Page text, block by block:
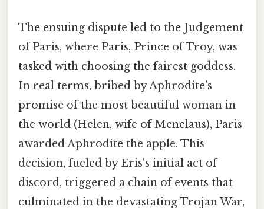
The ensuing dispute led to the Judgement
of Paris, where Paris, Prince of Troy, was
tasked with choosing the fairest goddess.
In real terms, bribed by Aphrodite’s
promise of the most beautiful woman in
the world (Helen, wife of Menelaus), Paris
awarded Aphrodite the apple. This
decision, fueled by Eris's initial act of
discord, triggered a chain of events that
culminated in the devastating Trojan War,